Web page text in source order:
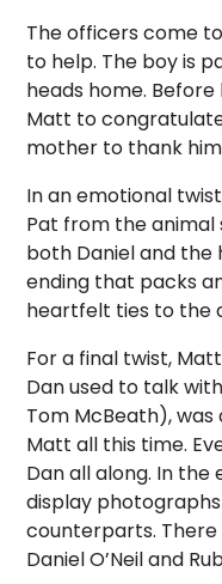
The officers come
to help. The boy is
heads home.
Matt to
mother to thank
In an emotional
Pat from the animal
both Daniel and the
ending that packs
heartfelt ties to the
For a final twist,
Dan used to talk
Tom McBeath),
Matt all this time.
Dan all along. In
display
counterparts.
Daniel O’Neil and